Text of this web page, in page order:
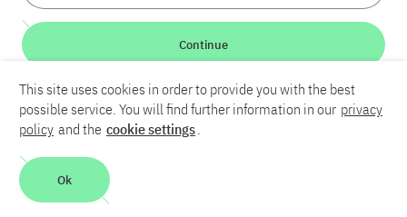
LinkedInBlueskyYouTube
Contact
Continue
This site uses cookies in order to provide you with the best
possible service. You will find further information in our privacy
policy and the cookie settings.
Ok